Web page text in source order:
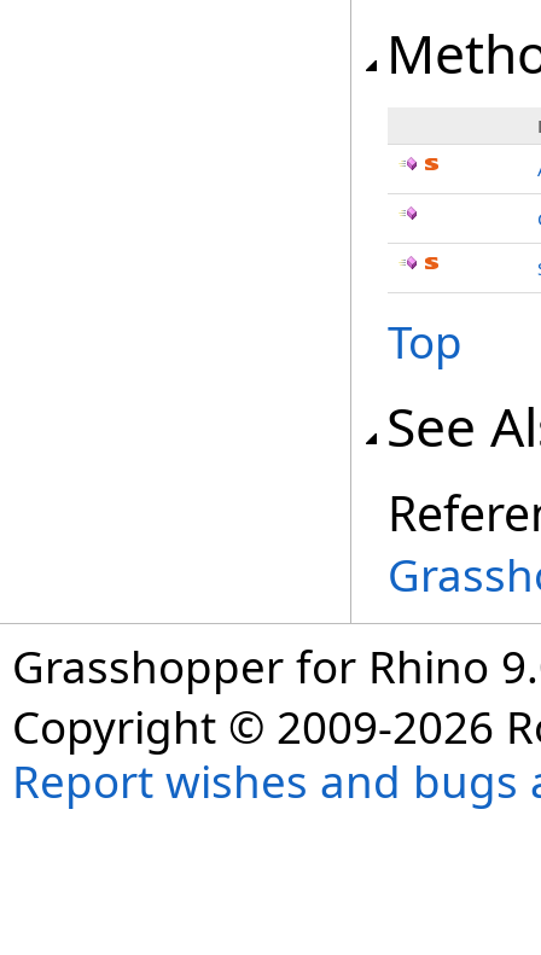
Top
See
Grasshopper for Rhino
Copyright © 2009-2026
Report wishes and